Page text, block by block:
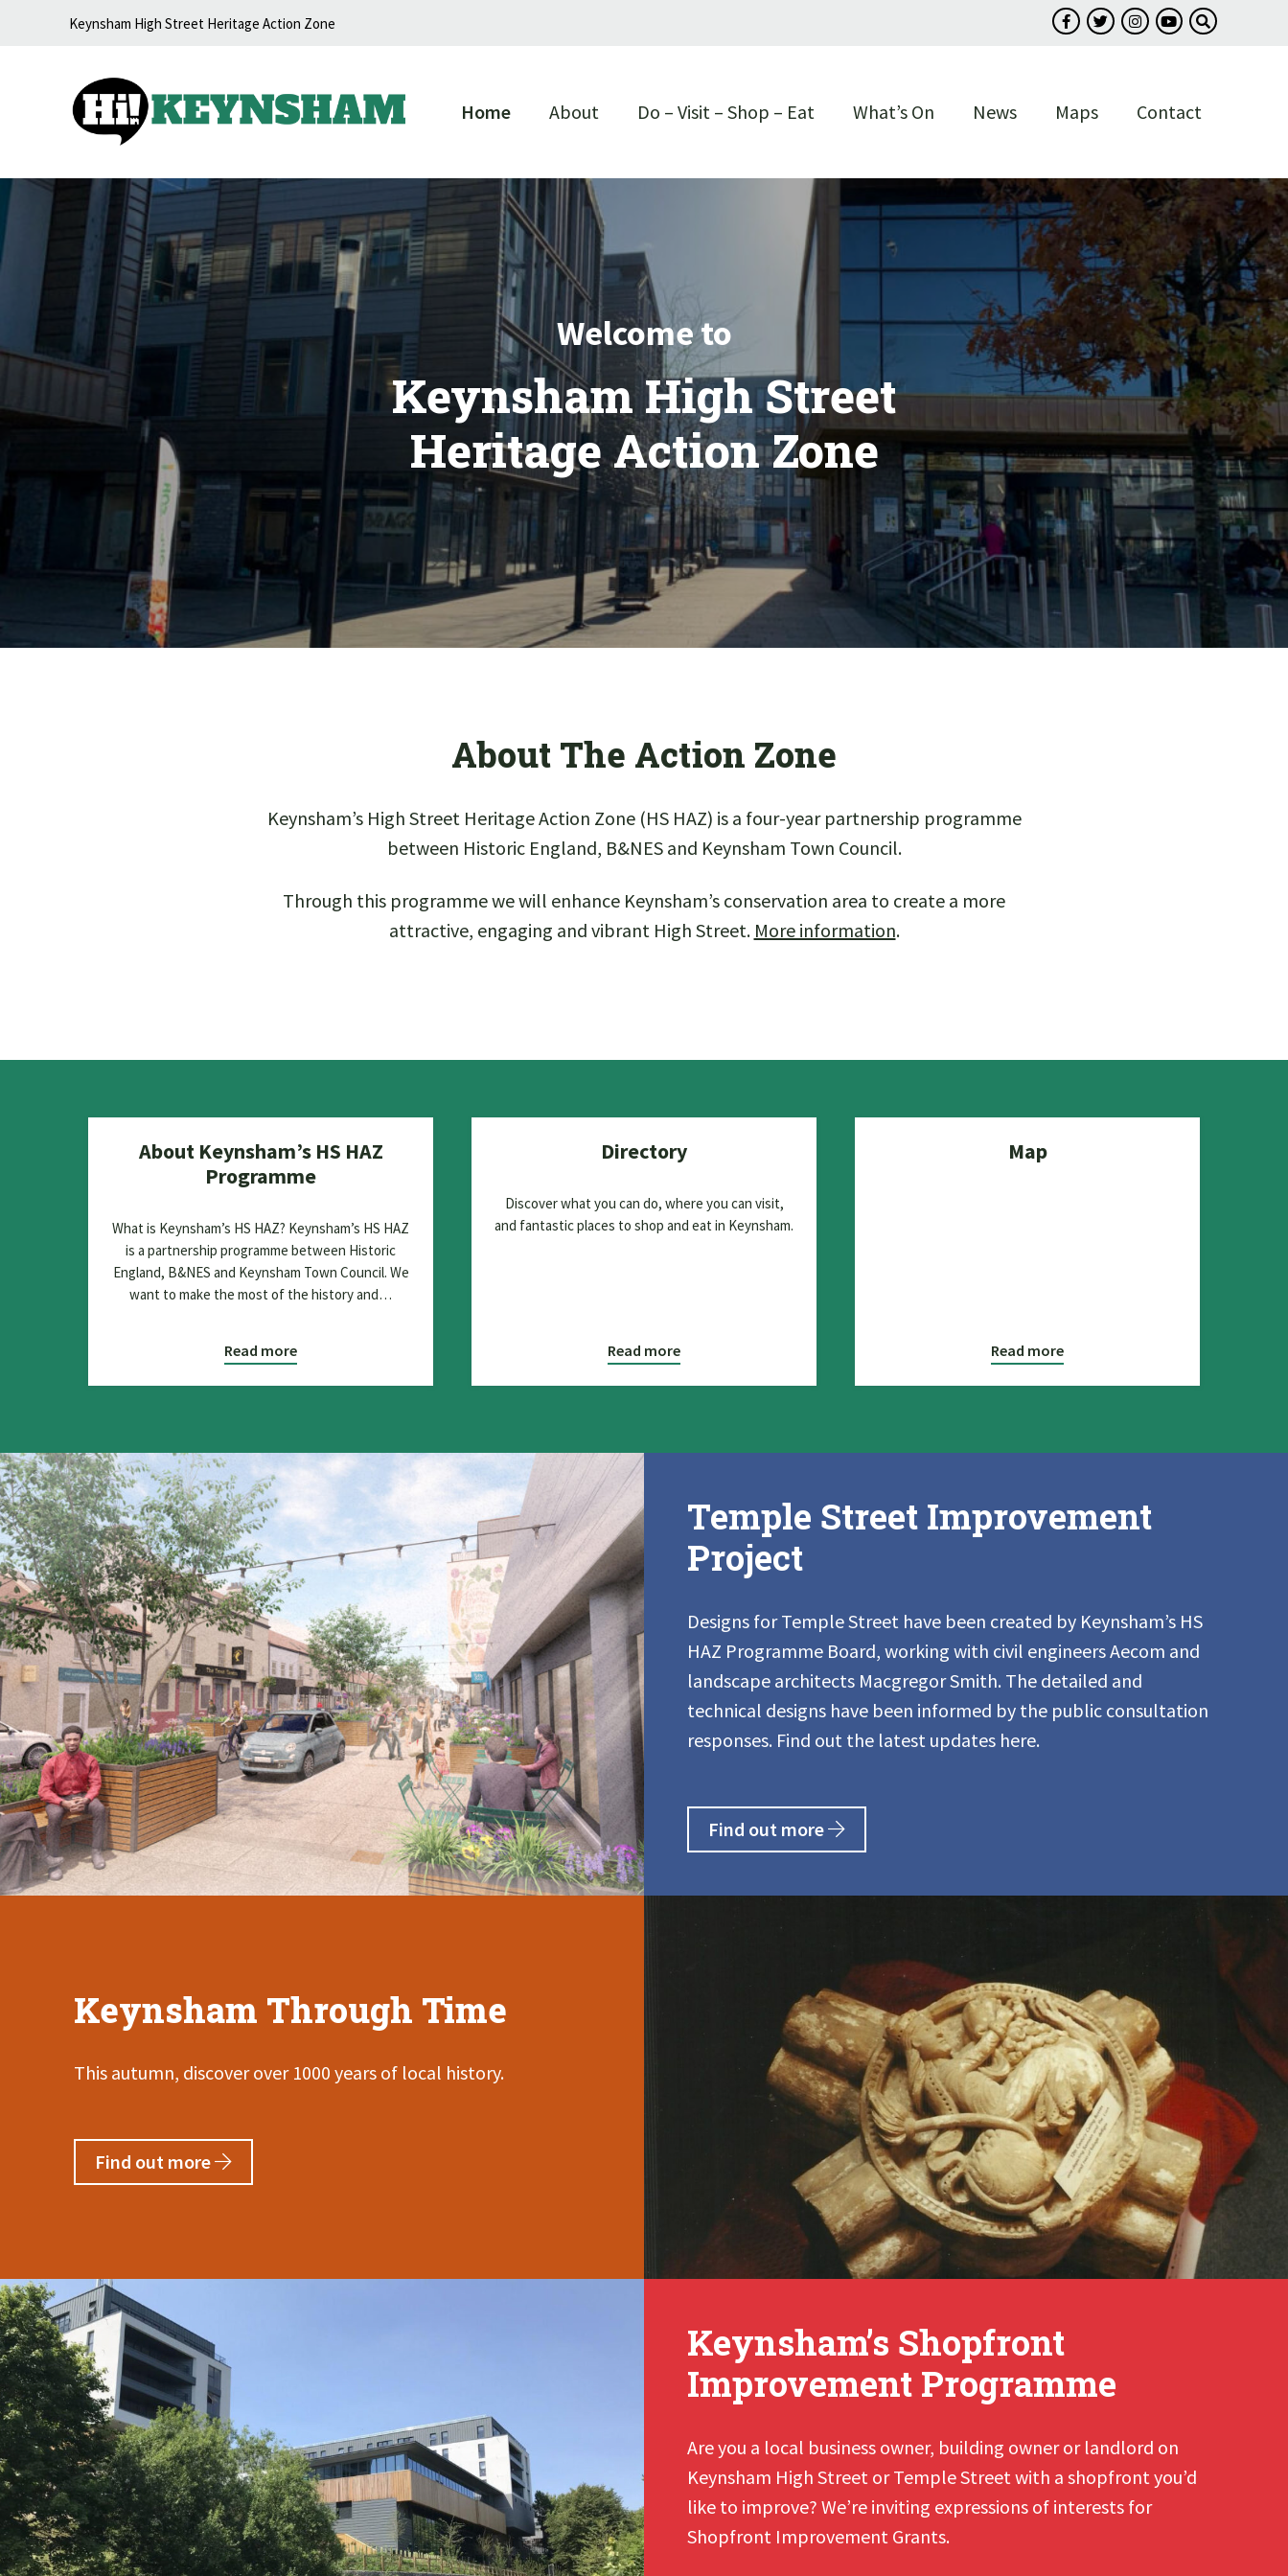
Skip to contentKeynsham High Street Heritage Action Zone Follow us on Facebook
Follow us on Twitter
Follow us on Instagram
Follow us on
Search our
Home About Do – Visit – Shop – Eat What’s On News Maps Contact
Welcome to
Keynsham High Street
Heritage Action Zone
About The Action Zone
Keynsham’s High Street Heritage Action Zone (HS HAZ) is a four-year partnership programme
between Historic England, B&NES and Keynsham Town Council.
Through this programme we will enhance Keynsham’s conservation area to create a more
attractive, engaging and vibrant High Street. More information.
About Keynsham’s HS HAZ
Programme
What is Keynsham’s HS HAZ? Keynsham’s HS HAZ
is a partnership programme between Historic
England, B&NES and Keynsham Town Council. We
want to make the most of the history and…
Read more
Directory
Discover what you can do, where you can visit,
and fantastic places to shop and eat in Keynsham.
Read more
Map
Read more
Temple Street Improvement
Project
Designs for Temple Street have been created by Keynsham’s HS
HAZ Programme Board, working with civil engineers Aecom and
landscape architects Macgregor Smith. The detailed and
technical designs have been informed by the public consultation
responses. Find out the latest updates here.
Find out more
Keynsham Through Time
This autumn, discover over 1000 years of local history.
Find out more
Keynsham’s Shopfront
Improvement Programme
Are you a local business owner, building owner or landlord on
Keynsham High Street or Temple Street with a shopfront you’d
like to improve? We’re inviting expressions of interests for
Shopfront Improvement Grants.